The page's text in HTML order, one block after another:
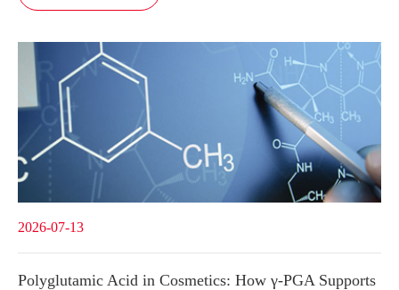
2026-07-13
Polyglutamic Acid in Cosmetics: How γ-PGA Supports